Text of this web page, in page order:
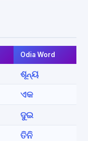
Odia Word
ଶୂନ୍ୟ
ଏକ
ଦୁଇ
ତିନି